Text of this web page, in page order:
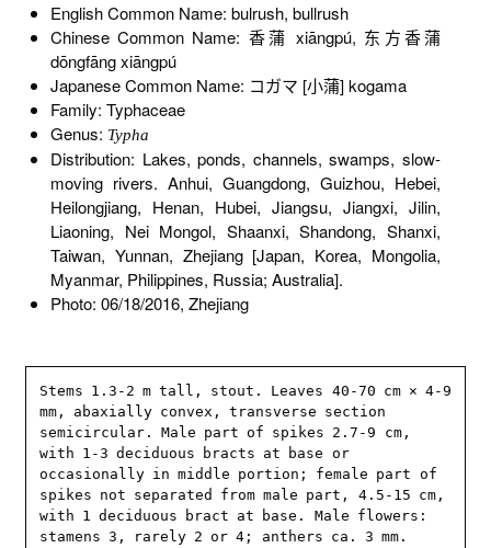
English Common Name: bulrush, bullrush
Chinese Common Name: 香蒲 xiāngpú, 东方香蒲
dōngfāng xiāngpú
Japanese Common Name: コガマ [小蒲] kogama
Family: Typhaceae
Genus: Typha
Distribution: Lakes, ponds, channels, swamps, slow-
moving rivers. Anhui, Guangdong, Guizhou, Hebei,
Heilongjiang, Henan, Hubei, Jiangsu, Jiangxi, Jilin,
Liaoning, Nei Mongol, Shaanxi, Shandong, Shanxi,
Taiwan, Yunnan, Zhejiang [Japan, Korea, Mongolia,
Myanmar, Philippines, Russia; Australia].
Photo: 06/18/2016, Zhejiang
Stems 1.3-2 m tall, stout. Leaves 40-70 cm × 4-9
mm, abaxially convex, transverse section
semicircular. Male part of spikes 2.7-9 cm,
with 1-3 deciduous bracts at base or
occasionally in middle portion; female part of
spikes not separated from male part, 4.5-15 cm,
with 1 deciduous bract at base. Male flowers:
stamens 3, rarely 2 or 4; anthers ca. 3 mm.